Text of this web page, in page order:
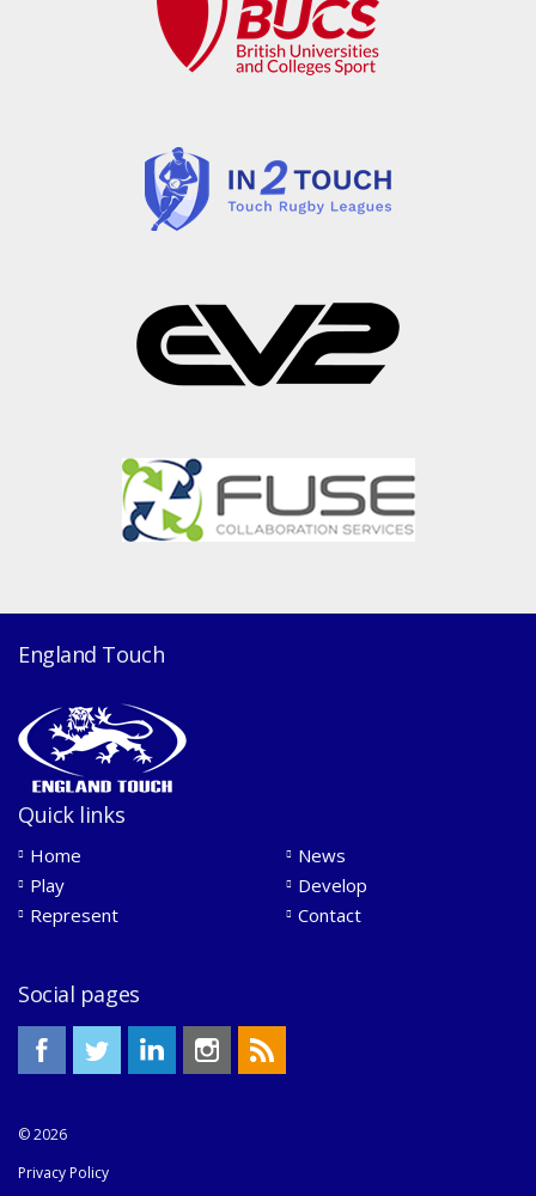
England Touch
Quick links
Home
News
Play
Develop
Represent
Contact
Social pages
© 2026
Privacy Policy